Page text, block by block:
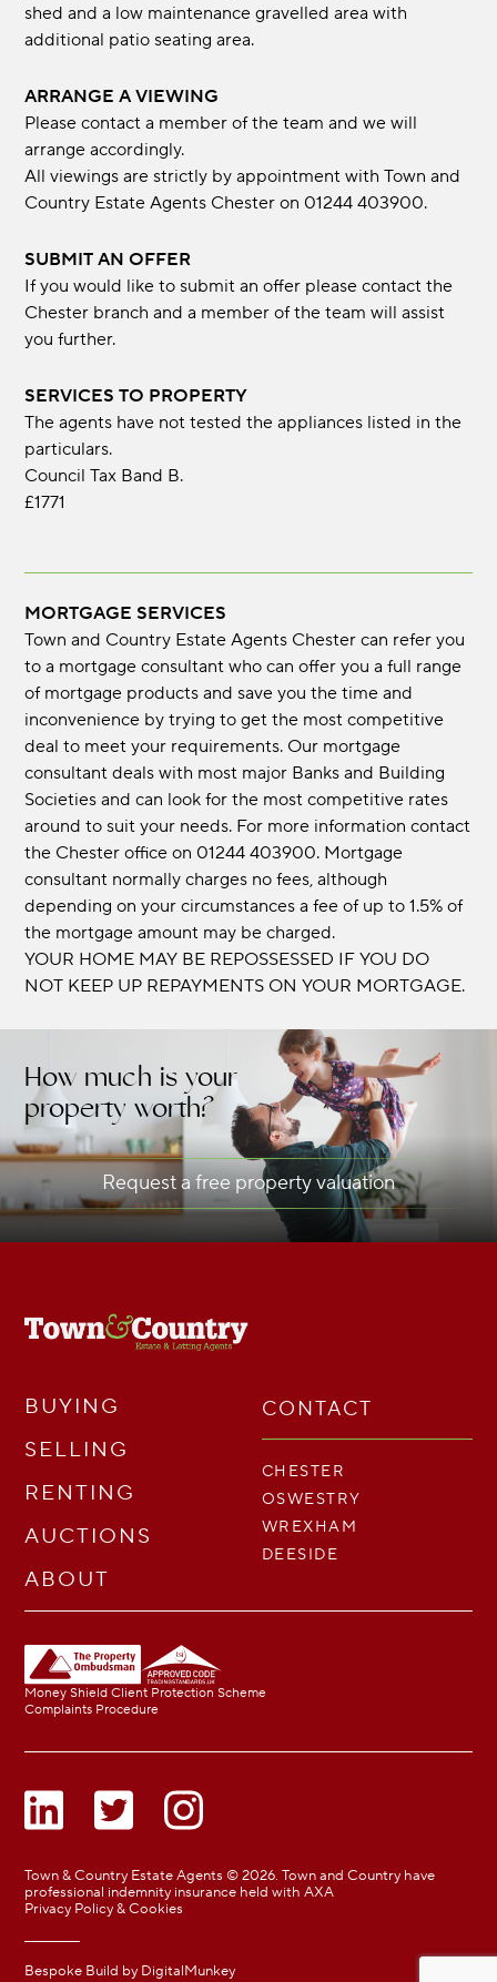
shed and a low maintenance gravelled area with
additional patio seating area.
ARRANGE A VIEWING
Please contact a member of the team and we will
arrange accordingly.
All viewings are strictly by appointment with Town and
Country Estate Agents Chester on 01244 403900.
SUBMIT AN OFFER
If you would like to submit an offer please contact the
Chester branch and a member of the team will assist
you further.
SERVICES TO PROPERTY
The agents have not tested the appliances listed in the
particulars.
Council Tax Band B.
£1771
MORTGAGE SERVICES
Town and Country Estate Agents Chester can refer you
to a mortgage consultant who can offer you a full range
of mortgage products and save you the time and
inconvenience by trying to get the most competitive
deal to meet your requirements. Our mortgage
consultant deals with most major Banks and Building
Societies and can look for the most competitive rates
around to suit your needs. For more information contact
the Chester office on 01244 403900. Mortgage
consultant normally charges no fees, although
depending on your circumstances a fee of up to 1.5% of
the mortgage amount may be charged.
YOUR HOME MAY BE REPOSSESSED IF YOU DO
NOT KEEP UP REPAYMENTS ON YOUR MORTGAGE.
How much is your
property worth?
Request a free property valuation
BUYING
SELLING
RENTING
AUCTIONS
ABOUT
CONTACT
CHESTER
OSWESTRY
WREXHAM
DEESIDE
Money Shield Client Protection Scheme
Complaints Procedure
Town & Country Estate Agents © 2026. Town and Country have
professional indemnity insurance held with AXA
Privacy Policy & Cookies
Bespoke Build by DigitalMunkey